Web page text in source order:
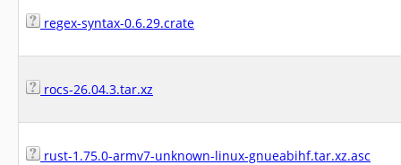
regex-syntax-0.6.29.crate
rocs-26.04.3.tar.xz
rust-1.75.0-armv7-unknown-linux-gnueabihf.tar.xz.asc